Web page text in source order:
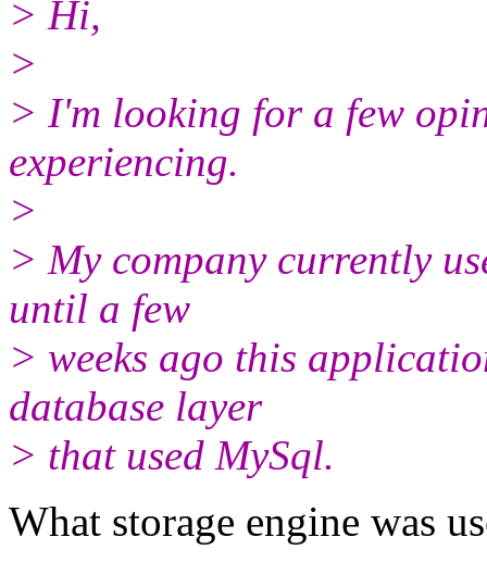
> Hi,
>
> I'm looking for a few
experiencing.
>
> My company currently
until a few
> weeks ago this
database layer
> that used MySql.
What storage engine was